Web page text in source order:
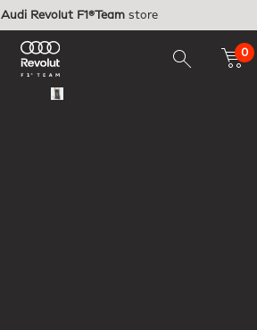
Audi Revolut F1®Team store
0